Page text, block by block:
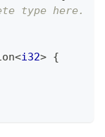
type here.
<i32> {